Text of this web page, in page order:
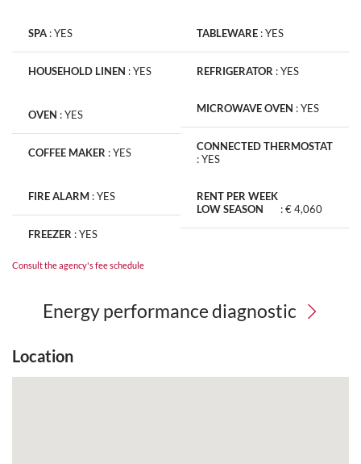
SPA :YES
HOUSEHOLD LINEN :YES
TABLEWARE :YES
REFRIGERATOR :YES
OVEN :YES
COFFEE MAKER :YES
MICROWAVE OVEN :YES
CONNECTED THERMOSTAT
:YES
FIRE ALARM :YES
FREEZER :YES
RENT PER WEEK
LOW SEASON
:€ 4,060
Consult the agency's fee schedule
Energy performance diagnostic
Location